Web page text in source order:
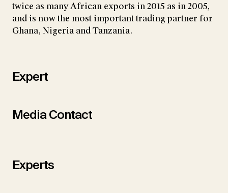
twice as many African exports in 2015 as in 2005,
and is now the most important trading partner for
Ghana, Nigeria and Tanzania.
Expert
Media Contact
Experts